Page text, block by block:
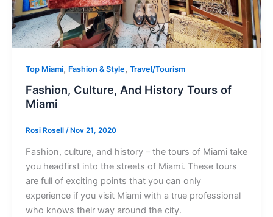
Top Miami, Fashion & Style, Travel/Tourism
Fashion, Culture, And History Tours of
Miami
Rosi Rosell / Nov 21, 2020
Fashion, culture, and history – the tours of Miami take
you headfirst into the streets of Miami. These tours
are full of exciting points that you can only
experience if you visit Miami with a true professional
who knows their way around the city.